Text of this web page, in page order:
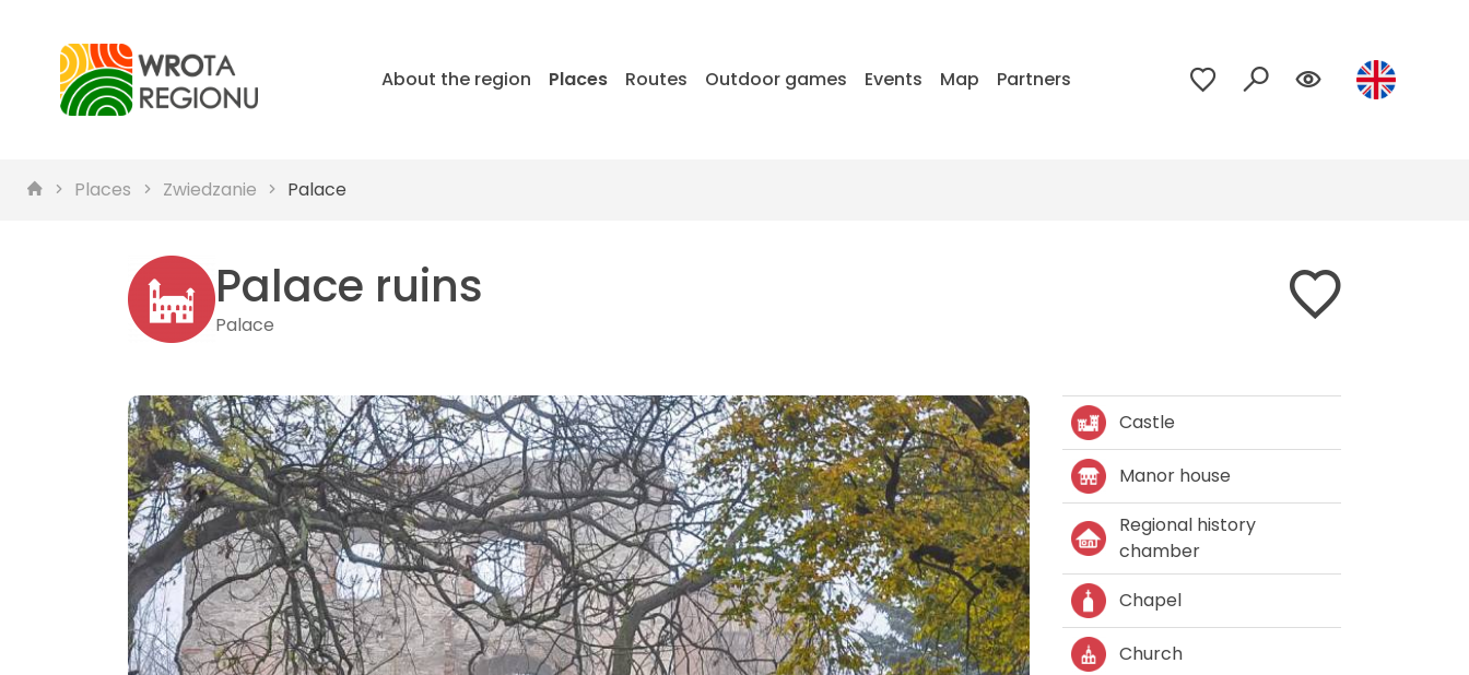
About the region Places Routes Outdoor games Events Map Partners
Places Zwiedzanie Palace
Palace ruins
Palace
Castle
Manor house
Regional history
chamber
Chapel
Church